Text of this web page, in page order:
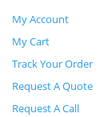
My Account
My Cart
Track Your Order
Request A Quote
Request A Call